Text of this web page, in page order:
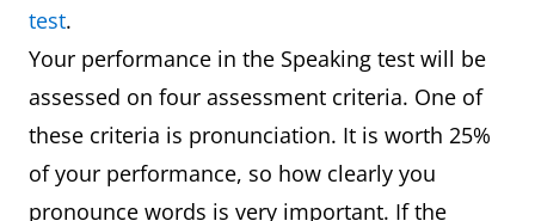
test.
Your performance in the Speaking test will be
assessed on four assessment criteria. One of
these criteria is pronunciation. It is worth 25%
of your performance, so how clearly you
pronounce words is very important. If the